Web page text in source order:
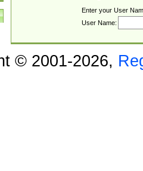
Enter your User
User Name:
© 2001-2026,